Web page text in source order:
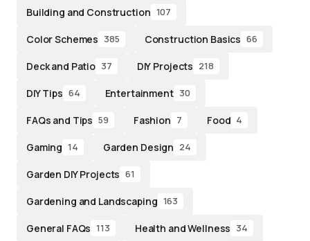
Building and Construction 107
Color Schemes 385 Construction Basics 66
Deck and Patio 37 DIY Projects 218
DIY Tips 64 Entertainment 30
FAQs and Tips 59 Fashion 7 Food 4
Gaming 14 Garden Design 24
Garden DIY Projects 61
Gardening and Landscaping 163
General FAQs 113 Health and Wellness 34